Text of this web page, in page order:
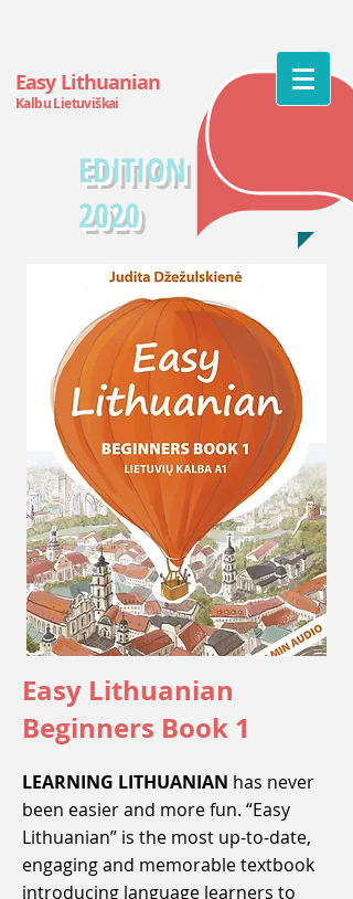
Easy Lithuanian
Kalbu Lietuviškai
EDITION
2020
Easy Lithuanian
Beginners Book 1
LEARNING LITHUANIAN has never
been easier and more fun. “Easy
Lithuanian” is the most up-to-date,
engaging and memorable textbook
introducing language learners to